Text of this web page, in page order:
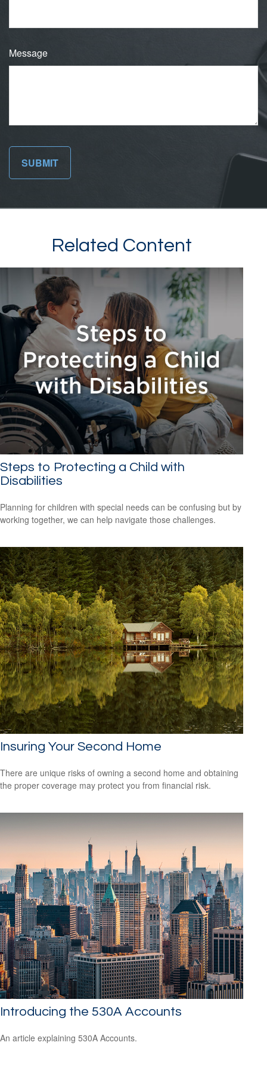
Message
Related Content
Steps to Protecting a Child with
Disabilities
Planning for children with special needs can be confusing but by
working together, we can help navigate those challenges.
Insuring Your Second Home
There are unique risks of owning a second home and obtaining
the proper coverage may protect you from financial risk.
Introducing the 530A Accounts
An article explaining 530A Accounts.